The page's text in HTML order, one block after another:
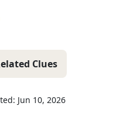
Clues
Jun 10, 2026